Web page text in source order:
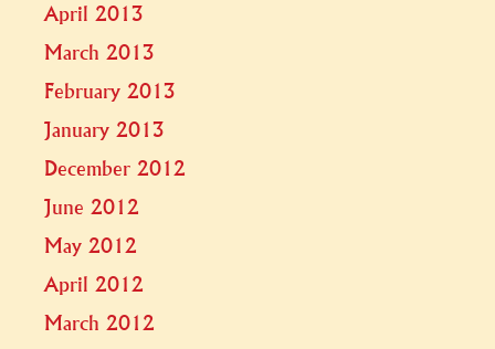
April 2013
March 2013
February 2013
January 2013
December 2012
June 2012
May 2012
April 2012
March 2012